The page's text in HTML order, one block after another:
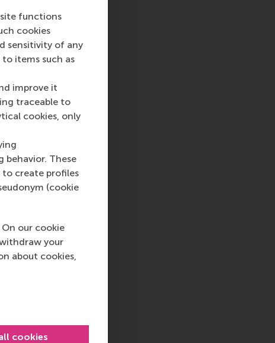
functions
cookies
sensitivity of any
items such as
improve it
traceable to
cookies, only
behavior. These
to create profiles
(cookie
our cookie
your
about cookies,
cookies